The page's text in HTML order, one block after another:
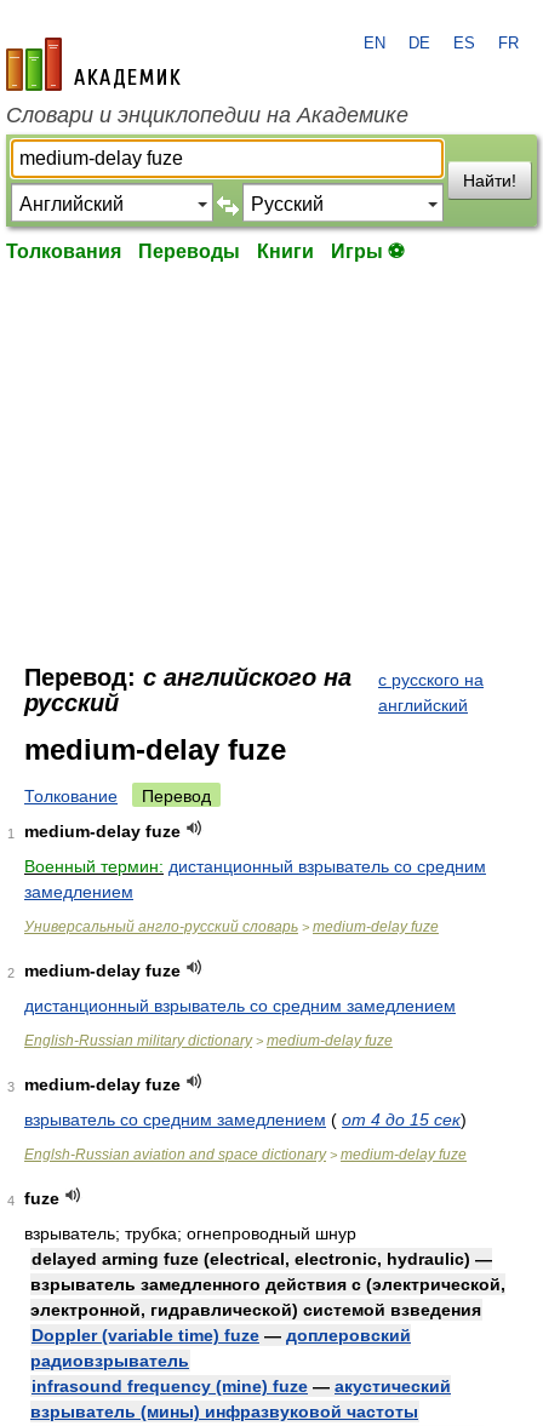
academic.ru
EN DE ES FR
Словари и энциклопедии на Академике
Найти!
Толкования Переводы Книги Игры ⚽
Перевод: с английского на
русский
с русского на
английский
medium-delay fuze
Толкование Перевод
1
medium-delay fuze
Военный термин: дистанционный взрыватель со средним
замедлением
Универсальный англо-русский словарь > medium-delay fuze
2
medium-delay fuze
дистанционный взрыватель со средним замедлением
English-Russian military dictionary> medium-delay fuze
3
medium-delay fuze
взрыватель со средним замедлением ( от 4 до 15 сек)
Englsh-Russian aviation and space dictionary> medium-delay fuze
4
fuze
взрыватель; трубка; огнепроводный шнур
delayed arming fuze (electrical, electronic, hydraulic) —
взрыватель замедленного действия с (электрической,
электронной, гидравлической) системой взведения
Doppler (variable time) fuze — доплеровский
радиовзрыватель
infrasound frequency (mine) fuze — акустический
взрыватель (мины) инфразвуковой частоты